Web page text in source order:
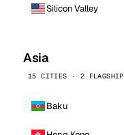
Silicon Valley
Asia
15 CITIES · 2 FLAGSHIP
Baku